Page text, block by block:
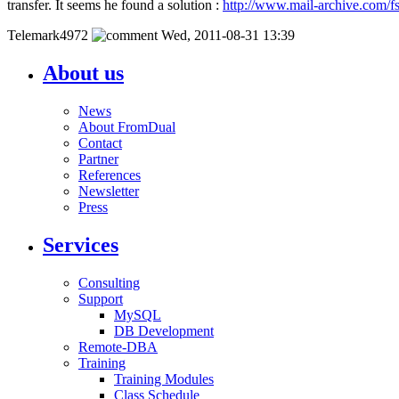
transfer. It seems he found a solution : http://www.mail-archive.com/
Telemark4972
Wed, 2011-08-31 13:39
About us
News
About FromDual
Contact
Partner
References
Newsletter
Press
Services
Consulting
Support
MySQL
DB Development
Remote-DBA
Training
Training Modules
Class Schedule